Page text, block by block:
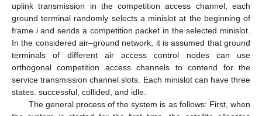
uplink transmission in the competition access channel, each
ground terminal randomly selects a minislot at the beginning of
frame iand sends a competition packet in the selected minislot.
In the considered air–ground network, it is assumed that ground
terminals of different air access control nodes can use
orthogonal competition access channels to contend for the
service transmission channel slots. Each minislot can have three
states: successful, collided, and idle.
The general process of the system is as follows: First, when